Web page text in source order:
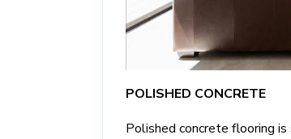
POLISHED CONCRETE
Polished concrete flooring